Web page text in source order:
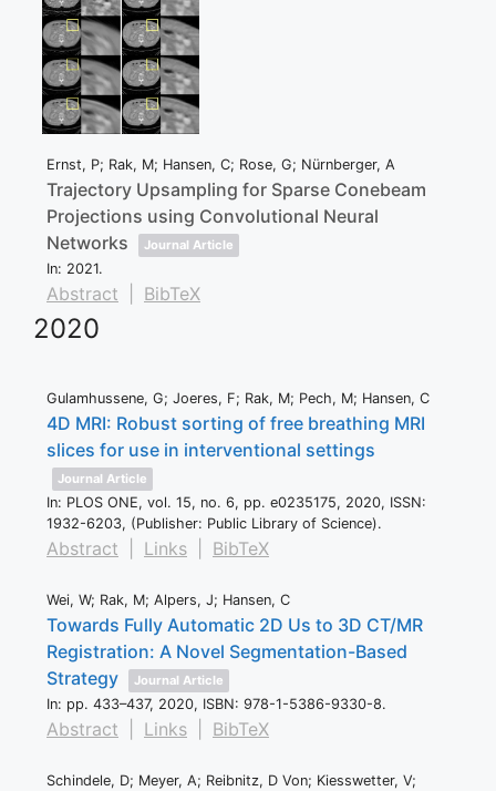
Ernst, P; Rak, M; Hansen, C; Rose, G; Nürnberger, A
Trajectory Upsampling for Sparse Conebeam
Projections using Convolutional Neural
Networks
Journal Article
In: 2021.
Abstract BibTeX
2020
Gulamhussene, G; Joeres, F; Rak, M; Pech, M; Hansen, C
4D MRI: Robust sorting of free breathing MRI
slices for use in interventional settings
Journal Article
In: PLOS ONE, vol. 15, no. 6, pp. e0235175, 2020, ISSN:
1932-6203, (Publisher: Public Library of Science).
Abstract Links BibTeX
Wei, W; Rak, M; Alpers, J; Hansen, C
Towards Fully Automatic 2D Us to 3D CT/MR
Registration: A Novel Segmentation-Based
Strategy
Journal Article
In: pp. 433–437, 2020, ISBN: 978-1-5386-9330-8.
Abstract Links BibTeX
Schindele, D; Meyer, A; Reibnitz, D Von; Kiesswetter, V;